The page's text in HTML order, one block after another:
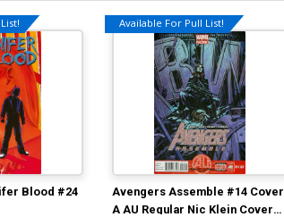
Blood #24
Available For Pull List!
Avengers Assemble #14 Cover
A AU Regular Nic Klein Cover